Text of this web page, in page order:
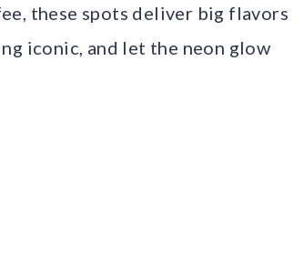
these spots deliver big flavors
iconic, and let the neon glow